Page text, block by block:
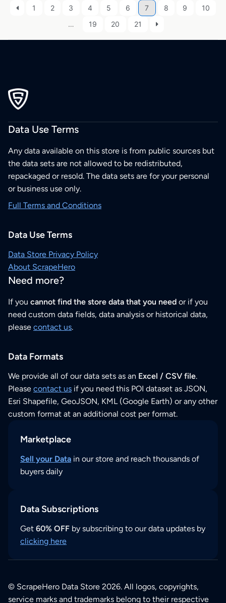
1 2 3 4 5 6 7 8 9
10
…
19 20 21
Data Use Terms
Any data available on this store is from public sources but
the data sets are not allowed to be redistributed,
repackaged or resold. The data sets are for your personal
or business use only.
Full Terms and Conditions
Data Use Terms
Data Store Privacy Policy
About ScrapeHero
Need more?
If you cannot find the store data that you need or if you
need custom data fields, data analysis or historical data,
please contact us.
Data Formats
We provide all of our data sets as an Excel / CSV file.
Please contact us if you need this POI dataset as JSON,
Esri Shapefile, GeoJSON, KML (Google Earth) or any other
custom format at an additional cost per format.
Marketplace
Sell your Data in our store and reach thousands of
buyers daily
Data Subscriptions
Get 60% OFF by subscribing to our data updates by
clicking here
© ScrapeHero Data Store 2026. All logos, copyrights,
service marks and trademarks belong to their respective